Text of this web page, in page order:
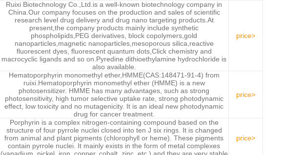
Ruixi Biotechnology Co.,Ltd.is a well-known biotechnology company in
China.Our company focuses on the production and sales of scientific
research level drug delivery and drug nano targeting products.At
present,the company products mainly include synthetic
phospholipids,PEG derivatives, block copolymers,gold
nanoparticles,magnetic nanoparticles,mesoporous silica,reactive
fluorescent dyes, fluorescent quantum dots,Click chemistry and
macrocyclic ligands and so on.Pyredine dithioethylamine hydrochloride is
also available.
price>
Hematoporphyrin monomethyl ether,HMME(CAS:148471-91-4) from
ruixi.Hematoporphyrin monomethyl ether (HMME) is a new
photosensitizer. HMME has many advantages, such as strong
photosensitivity, high tumor selective uptake rate, strong photodynamic
effect, low toxicity and no mutagenicity. It is an ideal new photodynamic
drug for cancer treatment.
price>
Porphyrin is a complex nitrogen-containing compound based on the
structure of four pyrrole nuclei closed into ten J six rings. It is changed
from animal and plant pigments (chlorophyll or heme). These pigments
contain pyrrole nuclei. It mainly exists in the form of metal complexes
price>